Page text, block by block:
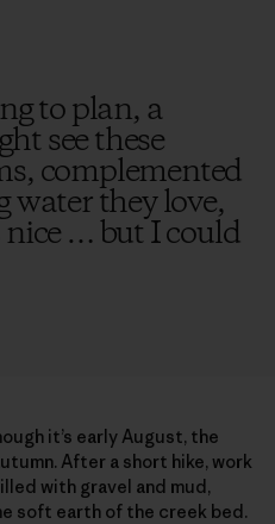
to plan, a
see these
complemented
water they love,
… but I could
it’s early August, the
After a short hike, work
with gravel and mud,
soft earth of the creek bed.